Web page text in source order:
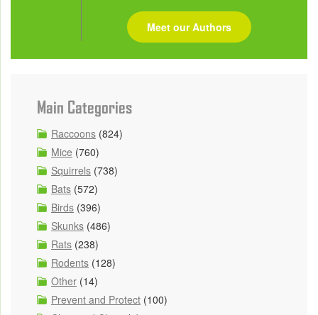
Meet our Authors
Main Categories
Raccoons (824)
Mice (760)
Squirrels (738)
Bats (572)
Birds (396)
Skunks (486)
Rats (238)
Rodents (128)
Other (14)
Prevent and Protect (100)